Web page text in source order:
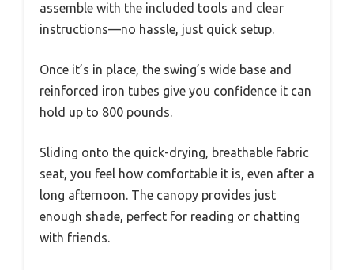
assemble with the included tools and clear
instructions—no hassle, just quick setup.
Once it’s in place, the swing’s wide base and
reinforced iron tubes give you confidence it can
hold up to 800 pounds.
Sliding onto the quick-drying, breathable fabric
seat, you feel how comfortable it is, even after a
long afternoon. The canopy provides just
enough shade, perfect for reading or chatting
with friends.